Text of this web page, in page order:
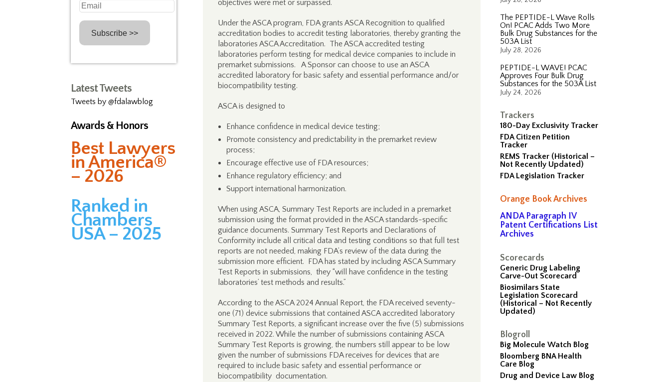
The PEPTIDE-L Wave Rolls
On! PCAC Adds Two More
Bulk Drug Substances for the
503A List
July 28, 2026
PEPTIDE-L WAVE! PCAC
Approves Four Bulk Drug
Substances for the 503A List
July 24, 2026
Trackers
180-Day Exclusivity Tracker
FDA Citizen Petition
Tracker
REMS Tracker (Historical –
Not Recently Updated)
FDA Legislation Tracker
Orange Book Archives
ANDA Paragraph IV
Patent Certifications List
Archives
Scorecards
Generic Drug Labeling
Carve-Out Scorecard
Biosimilars State
Legislation Scorecard
(Historical – Not Recently
Updated)
Blogroll
Big Molecule Watch Blog
Bloomberg BNA Health
Care Blog
Drug and Device Law Blog
objectives were met or surpassed.
Under the ASCA program, FDA grants ASCA Recognition to qualified
accreditation bodies to accredit testing laboratories, thereby granting the
laboratories ASCA Accreditation. The ASCA accredited testing
laboratories perform testing for medical device companies to include in
premarket submissions. A Sponsor can choose to use an ASCA
accredited laboratory for basic safety and essential performance and/or
biocompatibility testing.
ASCA is designed to
Enhance confidence in medical device testing;
Promote consistency and predictability in the premarket review
process;
Encourage effective use of FDA resources;
Enhance regulatory efficiency; and
Support international harmonization.
When using ASCA, Summary Test Reports are included in a premarket
submission using the format provided in the ASCA standards-specific
guidance documents. Summary Test Reports and Declarations of
Conformity include all critical data and testing conditions so that full test
reports are not needed, making FDA’s review of the data during the
submission more efficient. FDA has stated by including ASCA Summary
Test Reports in submissions, they “will have confidence in the testing
laboratories’ test methods and results.”
According to the ASCA 2024 Annual Report, the FDA received seventy-
one (71) device submissions that contained ASCA accredited laboratory
Summary Test Reports, a significant increase over the five (5) submissions
received in 2022. While the number of submissions containing ASCA
Summary Test Reports is growing, the numbers still appear to be low
given the number of submissions FDA receives for devices that are
required to include basic safety and essential performance or
biocompatibility documentation.
Latest Tweets
Tweets by @fdalawblog
Awards & Honors
Best Lawyers
in America®
– 2026
Ranked in
Chambers
USA – 2025